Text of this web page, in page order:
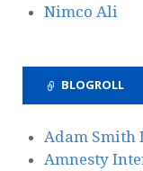
Nimco Ali
BLOGROLL
Adam Smith
Amnesty